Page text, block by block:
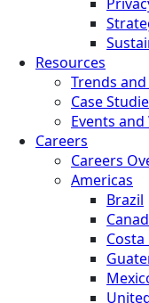
Resources
Trends
Case
Events
Careers
Careers
Americas
Brazil
Costa